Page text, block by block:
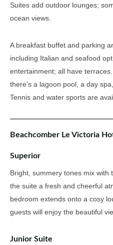
Suites add outdoor lounges;
ocean views.
A breakfast buffet and parking
including Italian and seafood
entertainment; all have
there’s a lagoon pool, a day
Tennis and water sports are
Beachcomber Le Victoria
Superior
Bright, summery tones mix with
the suite a fresh and cheerful
bedroom extends onto a cosy
guests will enjoy the beautiful
Junior Suite